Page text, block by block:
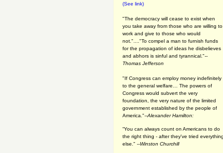
(See link)
"The democracy will cease to exist when
you take away from those who are willing to
work and give to those who would
not."...."To compel a man to furnish funds
for the propagation of ideas he disbelieves
and abhors is sinful and tyrannical."--
Thomas Jefferson
"If Congress can employ money indefinitely
to the general welfare… The powers of
Congress would subvert the very
foundation, the very nature of the limited
government established by the people of
America."--Alexander Hamilton:
“You can always count on Americans to do
the right thing - after they've tried
else." --Winston Churchill